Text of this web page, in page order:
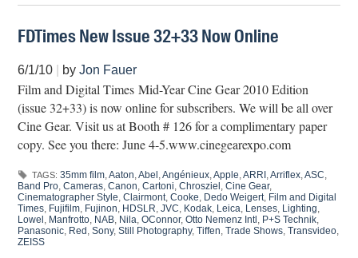
FDTimes New Issue 32+33 Now Online
6/1/10 byJon Fauer
Film and Digital Times Mid-Year Cine Gear 2010 Edition
(issue 32+33) is now online for subscribers. We will be all over
Cine Gear. Visit us at Booth # 126 for a complimentary paper
copy. See you there: June 4-5.www.cinegearexpo.com
TAGS: 35mm film,Aaton,Abel ,Angénieux,Apple,ARRI ,Arriflex,ASC,
Band Pro,Cameras,Canon,Cartoni,Chrosziel ,Cine Gear,
Cinematographer Style,Clairmont,Cooke, Dedo Weigert, Film and Digital
Times, Fujifilm, Fujinon, HDSLR,JVC, Kodak, Leica, Lenses, Lighting,
Lowel , Manfrotto, NAB, Nila,OConnor,Otto Nemenz Intl , P+S Technik,
Panasonic, Red ,Sony,Still Photography,Tiffen,Trade Shows,Transvideo,
ZEISS